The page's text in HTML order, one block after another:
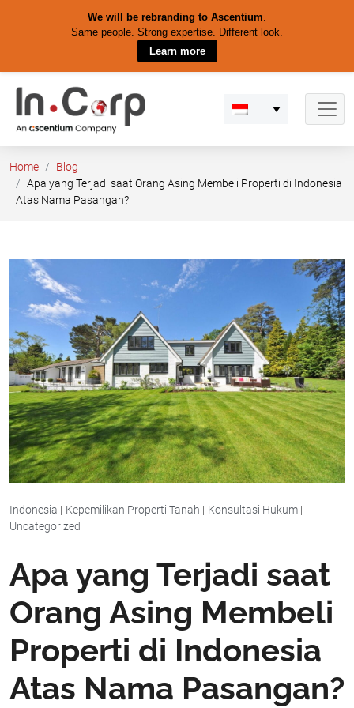
We will be rebranding to Ascentium.
Same people. Strong expertise. Different look.
Learn more
content
Home
Blog
Apa yang Terjadi saat Orang Asing Membeli Properti di Indonesia
Atas Nama Pasangan?
Indonesia | Kepemilikan Properti Tanah | Konsultasi Hukum |
Uncategorized
Apa yang Terjadi saat
Orang Asing Membeli
Properti di Indonesia
Atas Nama Pasangan?